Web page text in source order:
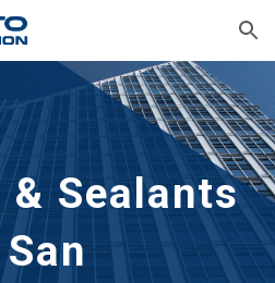
Skip to navigation
Sealants